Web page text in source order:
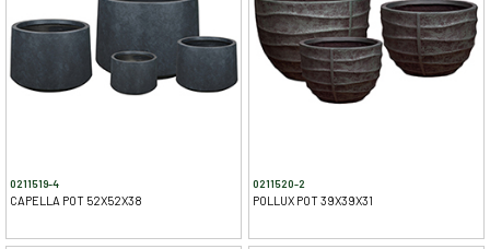
0211519-4
CAPELLA POT 52X52X38
0211520-2
POLLUX POT 39X39X31